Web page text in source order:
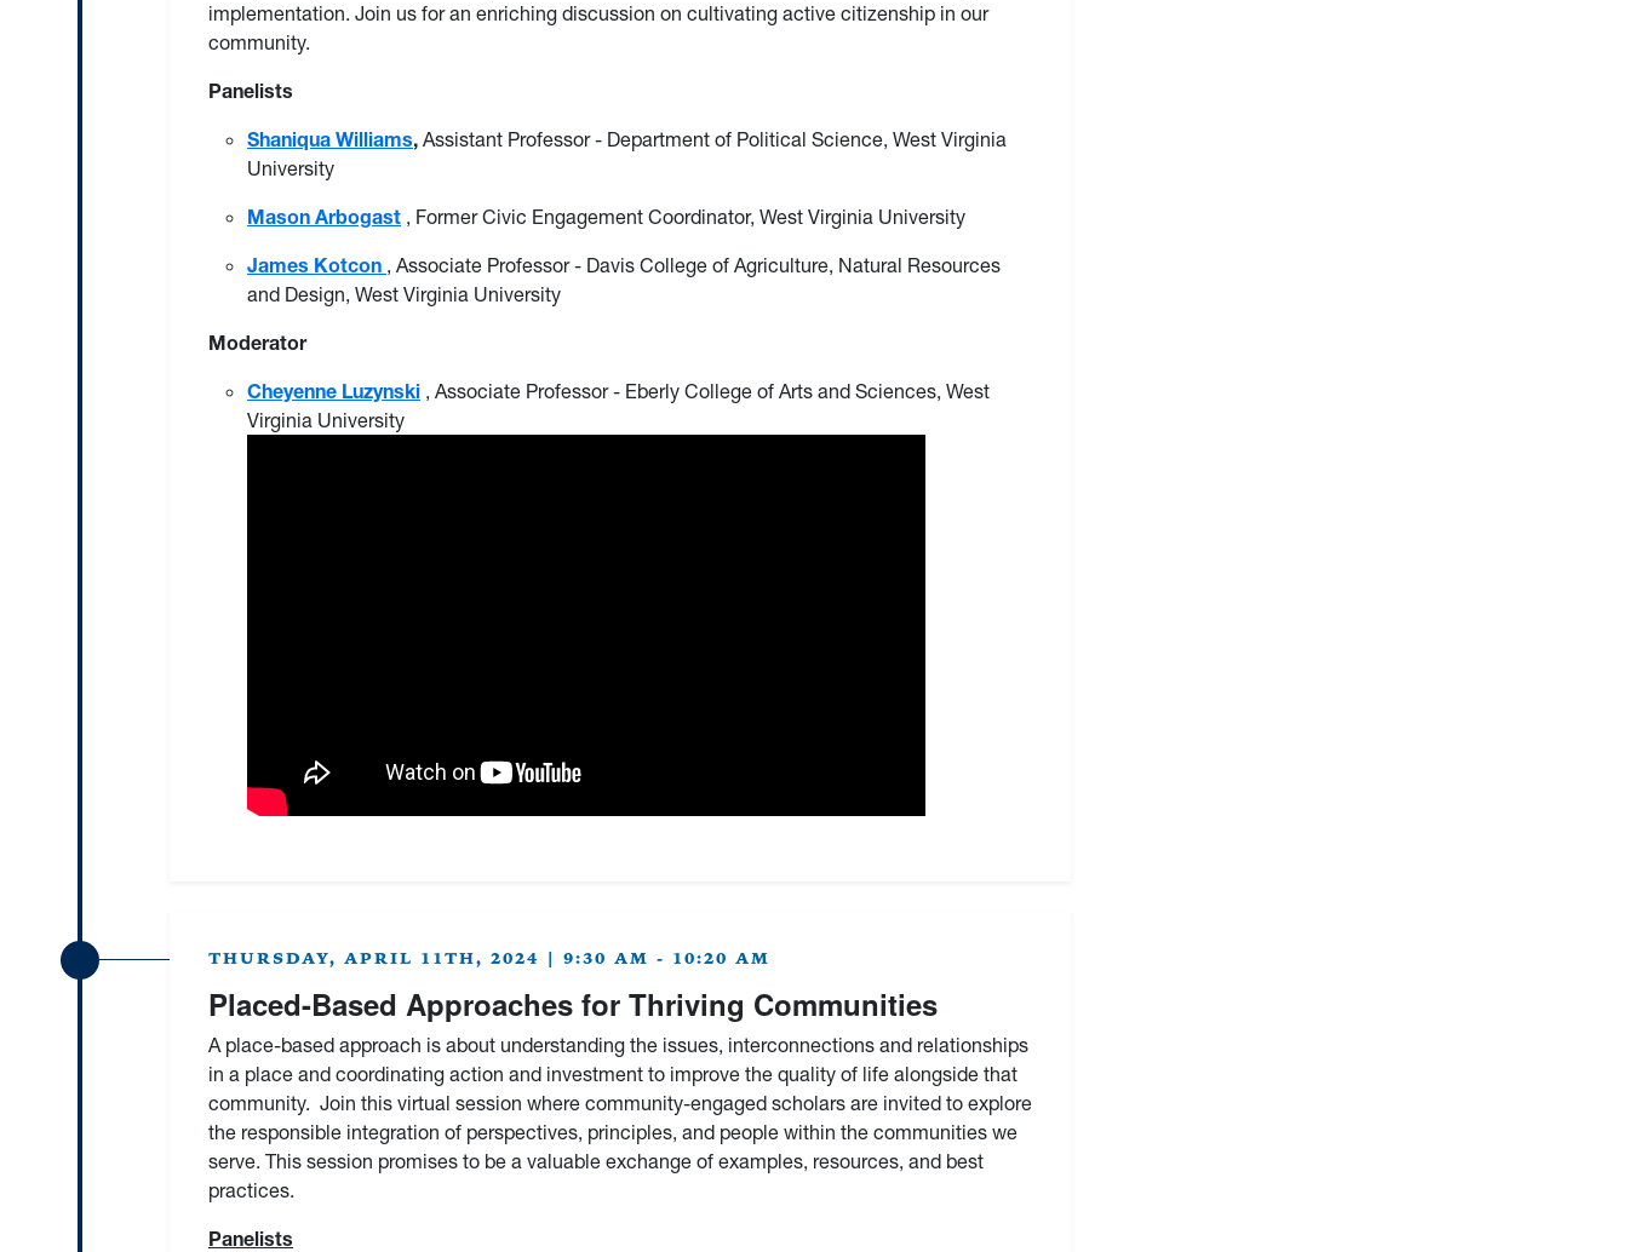
implementation. Join us for an enriching discussion on cultivating active citizenship in our
community.
Panelists
Shaniqua Williams, Assistant Professor - Department of Political Science, West Virginia
University
Mason Arbogast , Former Civic Engagement Coordinator, West Virginia University
James Kotcon , Associate Professor - Davis College of Agriculture, Natural Resources
and Design, West Virginia University
Moderator
Cheyenne Luzynski , Associate Professor - Eberly College of Arts and Sciences, West
Virginia University
THURSDAY, APRIL 11TH, 2024 | 9:30 AM - 10:20 AM
Placed-Based Approaches for Thriving Communities
A place-based approach is about understanding the issues, interconnections and relationships
in a place and coordinating action and investment to improve the quality of life alongside that
community. Join this virtual session where community-engaged scholars are invited to explore
the responsible integration of perspectives, principles, and people within the communities we
serve. This session promises to be a valuable exchange of examples, resources, and best
practices.
Panelists